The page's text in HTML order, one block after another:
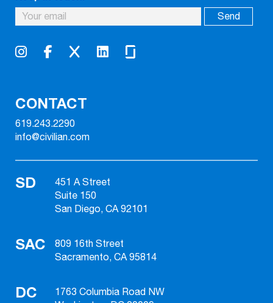
CONTACT
619.243.2290
info@civilian.com
SD
451 A Street
Suite 150
San Diego, CA 92101
SAC
809 16th Street
Sacramento, CA 95814
DC
1763 Columbia Road NW